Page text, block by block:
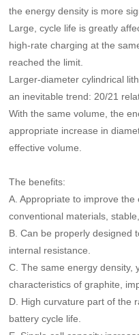
the energy density is more
Large, cycle life is greatly
high-rate charging at the
reached the limit.
Larger-diameter cylindrical
an inevitable trend: 20/21
With the same volume, the
appropriate increase in
effective volume.
The benefits:
A. Appropriate to improve
conventional materials,
B. Can be properly designed
internal resistance.
C. The same energy density,
characteristics of graphite,
D. High curvature part of the
battery cycle life.